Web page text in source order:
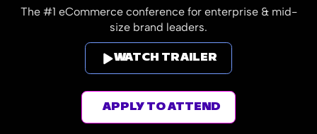
The #1 eCommerce conference for enterprise & mid-
size brand leaders.
APPLY TO ATTEND
WATCH TRAILER